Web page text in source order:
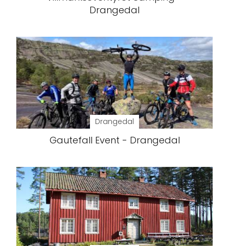
Drangedal
Drangedal
Gautefall Event - Drangedal